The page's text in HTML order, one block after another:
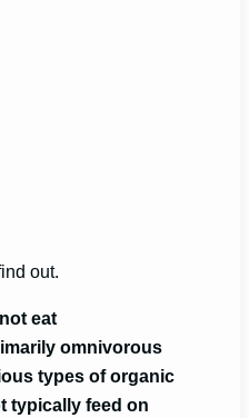
out.
eat
omnivorous
types of organic
typically feed on